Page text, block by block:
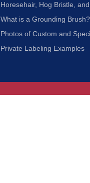
Horesehair, Hog Bristle,
What is a Grounding Brush?
Photos of Custom and
Private Labeling Examples